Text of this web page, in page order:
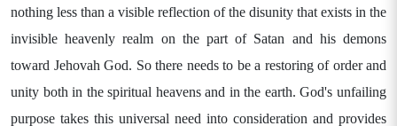
nothing less than a visible reflection of the disunity that exists in the
invisible heavenly realm on the part of Satan and his demons
toward Jehovah God. So there needs to be a restoring of order and
unity both in the spiritual heavens and in the earth. God's unfailing
purpose takes this universal need into consideration and provides